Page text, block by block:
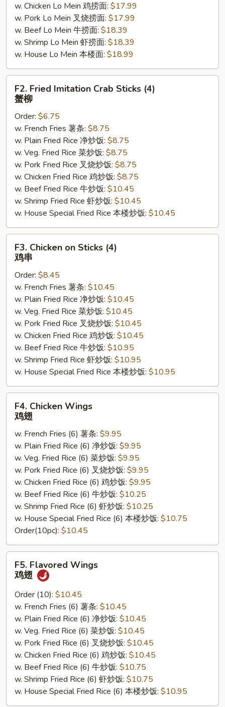
w. Chicken Lo Mein 鸡捞面: $17.99
w. Pork Lo Mein 叉烧捞面: $17.99
w. Beef Lo Mein 牛捞面: $18.39
w. Shrimp Lo Mein 虾捞面: $18.39
w. House Lo Mein 本楼面: $18.99
Fried
Imitation
Crab
Sticks
(4)
F2. Fried Imitation Crab Sticks (4)
蟹柳
Order: $6.75
w. French Fries 薯条: $8.75
w. Plain Fried Rice 净炒饭: $8.75
w. Veg. Fried Rice 菜炒饭: $8.75
w. Pork Fried Rice 叉烧炒饭: $8.75
w. Chicken Fried Rice 鸡炒饭: $8.75
w. Beef Fried Rice 牛炒饭: $10.45
w. Shrimp Fried Rice 虾炒饭: $10.45
w. House Special Fried Rice 本楼炒饭: $10.45
Chicken
on
Sticks
(4)
F3. Chicken on Sticks (4)
鸡串
Order: $8.45
w. French Fries 薯条: $10.45
w. Plain Fried Rice 净炒饭: $10.45
w. Veg. Fried Rice 菜炒饭: $10.45
w. Pork Fried Rice 叉烧炒饭: $10.45
w. Chicken Fried Rice 鸡炒饭: $10.45
w. Beef Fried Rice 牛炒饭: $10.95
w. Shrimp Fried Rice 虾炒饭: $10.95
w. House Special Fried Rice 本楼炒饭: $10.95
Chicken
Wings
F4. Chicken Wings
鸡翅
w. French Fries (6) 薯条: $9.95
w. Plain Fried Rice (6) 净炒饭: $9.95
w. Veg. Fried Rice (6) 菜炒饭: $9.95
w. Pork Fried Rice (6) 叉烧炒饭: $9.95
w. Chicken Fried Rice (6) 鸡炒饭: $9.95
w. Beef Fried Rice (6) 牛炒饭: $10.25
w. Shrimp Fried Rice (6) 虾炒饭: $10.25
w. House Special Fried Rice (6) 本楼炒饭: $10.75
Order(10pc): $10.45
Flavored
Wings
F5. Flavored Wings
鸡翅
Order (10): $10.45
w. French Fries (6) 薯条: $10.45
w. Plain Fried Rice (6) 净炒饭: $10.45
w. Veg. Fried Rice (6) 菜炒饭: $10.45
w. Pork Fried Rice (6) 叉烧炒饭: $10.45
w. Chicken Fried Rice (6) 鸡炒饭: $10.45
w. Beef Fried Rice (6) 牛炒饭: $10.75
w. Shrimp Fried Rice (6) 虾炒饭: $10.75
w. House Special Fried Rice (6) 本楼炒饭: $10.95